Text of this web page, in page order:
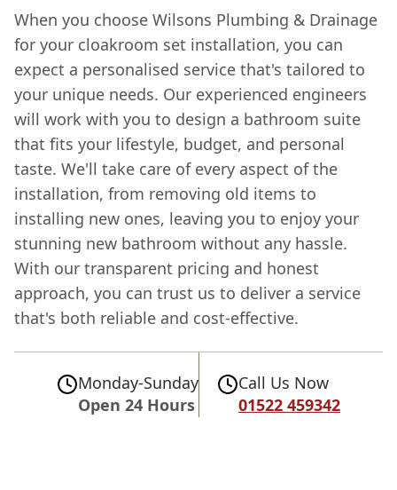
When you choose Wilsons Plumbing & Drainage
for your cloakroom set installation, you can
expect a personalised service that's tailored to
your unique needs. Our experienced engineers
will work with you to design a bathroom suite
that fits your lifestyle, budget, and personal
taste. We'll take care of every aspect of the
installation, from removing old items to
installing new ones, leaving you to enjoy your
stunning new bathroom without any hassle.
With our transparent pricing and honest
approach, you can trust us to deliver a service
that's both reliable and cost-effective.
Monday-Sunday
Open 24 Hours
Call Us Now
01522 459342